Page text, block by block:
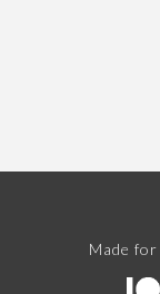
Made